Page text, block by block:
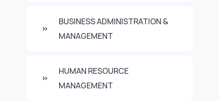
BUSINESS ADMINISTRATION &
MANAGEMENT
HUMAN RESOURCE
MANAGEMENT